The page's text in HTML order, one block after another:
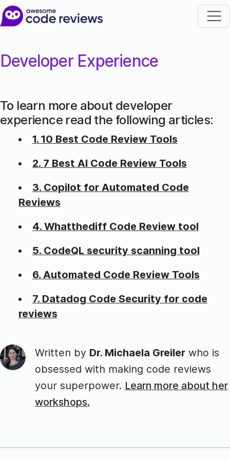
Developer Experience
To learn more about developer
experience read the following articles:
1. 10 Best Code Review Tools
2. 7 Best AI Code Review Tools
3. Copilot for Automated Code
Reviews
4. Whatthediff Code Review tool
5. CodeQL security scanning tool
6. Automated Code Review Tools
7. Datadog Code Security for code
reviews
Written by Dr. Michaela Greiler who is
obsessed with making code reviews
your superpower. Learn more about her
workshops.